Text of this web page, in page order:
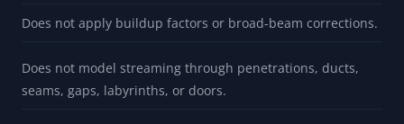
Does not apply buildup factors or broad-beam corrections.
Does not model streaming through penetrations, ducts,
seams, gaps, labyrinths, or doors.